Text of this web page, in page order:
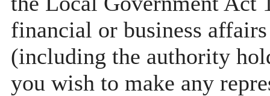
financial or business
(including the authority
you wish to make any